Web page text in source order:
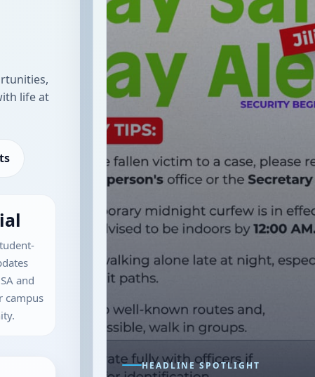
life at
and
campus
HEADLINE SPOTLIGHT